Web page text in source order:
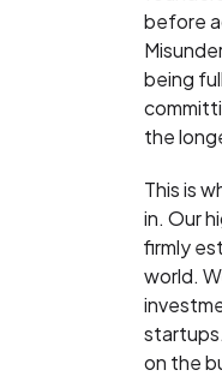
before
being
the
This is
in. Our
firmly
world.
on the